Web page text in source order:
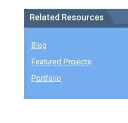
Related Resources
Blog
Featured Projects
Portfolio